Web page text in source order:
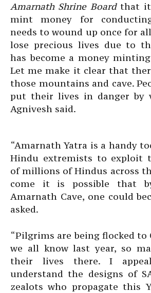
Amarnath Shrine Boardthat it
mint money for
needs to wound up once for
lose precious lives due to
has become a money
Let me make it clear that
those mountains and cave.
put their lives in danger by
Agnivesh said.
“Amarnath Yatra is a handy
Hindu extremists to exploit
of millions of Hindus across
come it is possible that
Amarnath Cave, one could
asked.
“Pilgrims are being flocked to
we all know last year, so
their lives there. I
understand the designs of
zealots who propagate this